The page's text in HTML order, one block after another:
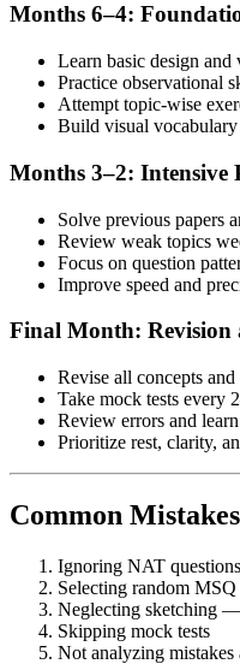
Months 6–4:
Learn basic design and
Practice observational
Attempt topic-wise
Build visual
Months 3–2: Intensive
Solve previous papers
Review weak topics
Focus on question
Improve speed and
Final Month: Revision
Revise all concepts
Take mock tests every
Review errors and
Prioritize rest, clarity,
Common
Ignoring NAT
Selecting random
Neglecting sketching
Skipping mock tests
Not analyzing mistakes